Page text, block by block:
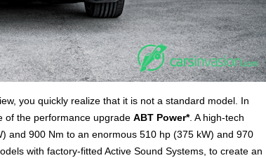
you quickly realize that it is not a standard model. In
of the performance upgrade ABT Power*. A high-tech
and 900 Nm to an enormous 510 hp (375 kW) and 970
with factory-fitted Active Sound Systems, to create an